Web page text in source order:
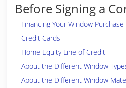
Before Signing a
Financing Your Window Purchase
Credit Cards
Home Equity Line of Credit
About the Different Window
About the Different Window